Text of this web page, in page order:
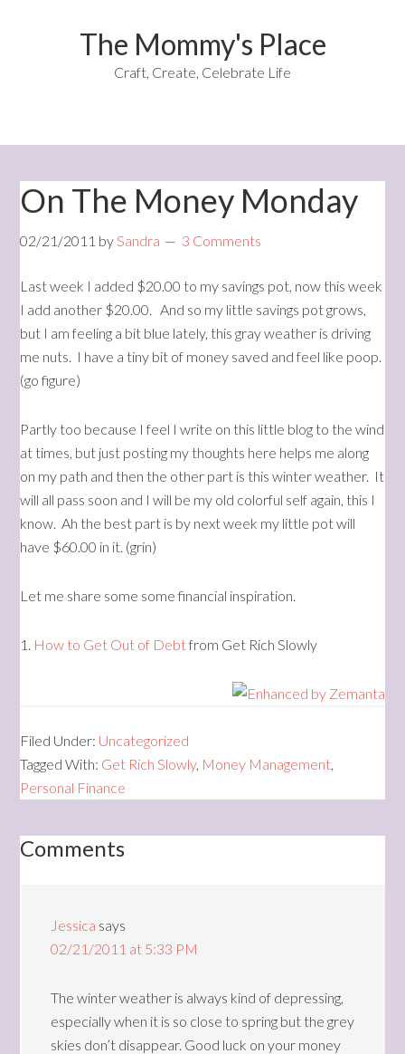
The Mommy's Place
Craft, Create, Celebrate Life
On The Money Monday
02/21/2011 bySandra 3 Comments
Last week I added $20.00 to my savings pot, now this week
I add another $20.00. And so my little savings pot grows,
but I am feeling a bit blue lately, this gray weather is driving
me nuts. I have a tiny bit of money saved and feel like poop.
(go figure)
Partly too because I feel I write on this little blog to the wind
at times, but just posting my thoughts here helps me along
on my path and then the other part is this winter weather. It
will all pass soon and I will be my old colorful self again, this I
know. Ah the best part is by next week my little pot will
have $60.00 in it. (grin)
Let me share some some financial inspiration.
1. How to Get Out of Debtfrom Get Rich Slowly
Filed Under: Uncategorized
Tagged With: Get Rich Slowly, Money Management,
Personal Finance
Comments
Jessica says
02/21/2011 at 5:33 PM
The winter weather is always kind of depressing,
especially when it is so close to spring but the grey
skies don’t disappear. Good luck on your money